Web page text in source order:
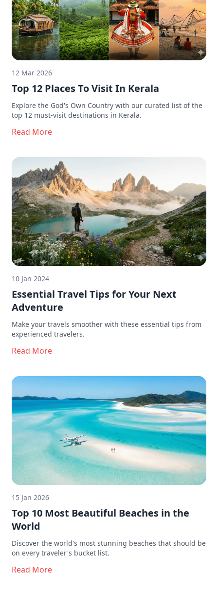
12 Mar 2026
Top 12 Places To Visit In Kerala
Explore the God's Own Country with our curated list of the
top 12 must-visit destinations in Kerala.
Read More
10 Jan 2024
Essential Travel Tips for Your Next
Adventure
Make your travels smoother with these essential tips from
experienced travelers.
Read More
15 Jan 2026
Top 10 Most Beautiful Beaches in the
World
Discover the world's most stunning beaches that should be
on every traveler's bucket list.
Read More